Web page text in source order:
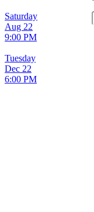
Saturday
Aug 22
9:00 PM
Tuesday
Dec 22
6:00 PM